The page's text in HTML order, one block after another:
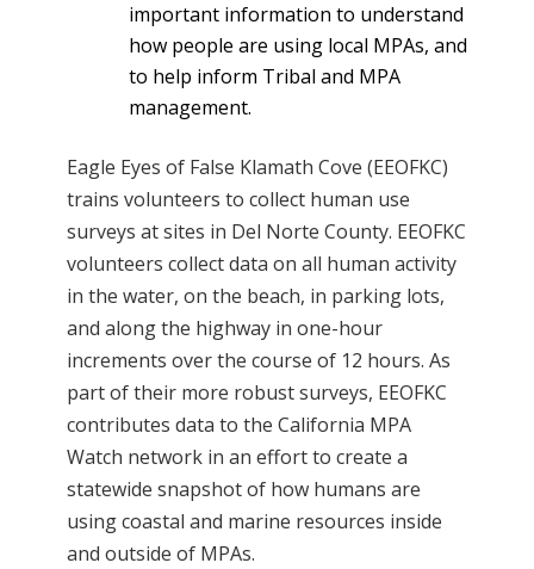
important information to understand
how people are using local MPAs, and
to help inform Tribal and MPA
management.
Eagle Eyes of False Klamath Cove (EEOFKC)
trains volunteers to collect human use
surveys at sites in Del Norte County. EEOFKC
volunteers collect data on all human activity
in the water, on the beach, in parking lots,
and along the highway in one-hour
increments over the course of 12 hours. As
part of their more robust surveys, EEOFKC
contributes data to the California MPA
Watch network in an effort to create a
statewide snapshot of how humans are
using coastal and marine resources inside
and outside of MPAs.